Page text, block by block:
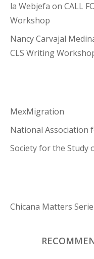
la Webjefa on CALL
Workshop
Nancy Carvajal
CLS Writing
MexMigration
National Association
Society for the Study
Chicana Matters